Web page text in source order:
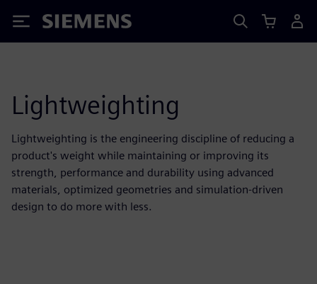
Siemens
Lightweighting
Lightweighting is the engineering discipline of reducing a
product's weight while maintaining or improving its
strength, performance and durability using advanced
materials, optimized geometries and simulation-driven
design to do more with less.